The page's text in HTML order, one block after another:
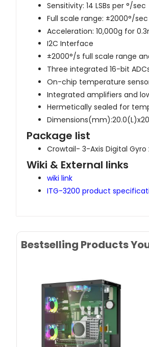
Sensitivity: 14 LSBs per °/sec
Full scale range: ±2000°/sec
Acceleration: 10,000g for
I2C Interface
±2000°/s full scale range
Three integrated 16-bit
On-chip temperature
Integrated amplifiers and
Hermetically sealed for
Package list
Crowtail- 3-Axis Digital Gyro
Wiki & External links
wiki link
ITG-3200 product
Bestselling Products